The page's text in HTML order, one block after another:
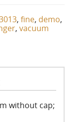
, fine, demo,
, vacuum
without cap;